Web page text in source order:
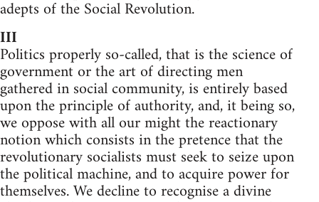
adepts of the Social Revolution.
III
Politics properly so-called, that is the science of
government or the art of directing men
gathered in social community, is entirely based
upon the principle of authority, and, it being so,
we oppose with all our might the reactionary
notion which consists in the pretence that the
revolutionary socialists must seek to seize upon
the political machine, and to acquire power for
themselves. We decline to recognise a divine